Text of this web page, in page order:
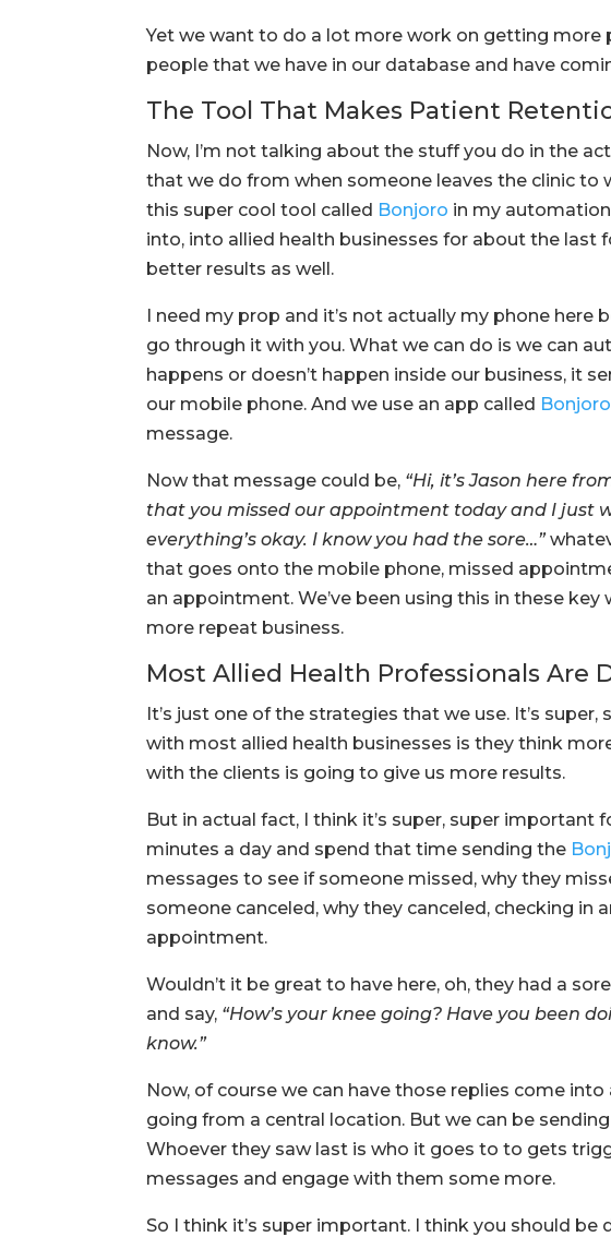
Yet we want to do a lot more work on getting more
people that we have in our database and have
The Tool That Makes Patient
Now, I’m not talking about the stuff you do in the
that we do from when someone leaves the clinic to
this super cool tool called Bonjoro in my
into, into allied health businesses for about the last
better results as well.
I need my prop and it’s not actually my phone here
go through it with you. What we can do is we can
happens or doesn’t happen inside our business, it
our mobile phone. And we use an app called Bonjoro
message.
Now that message could be, “Hi, it’s Jason here
that you missed our appointment today and I just
everything’s okay. I know you had the sore…”
that goes onto the mobile phone, missed
an appointment. We’ve been using this in these
more repeat business.
Most Allied Health Professionals Are
It’s just one of the strategies that we use. It’s
with most allied health businesses is they think
with the clients is going to give us more results.
But in actual fact, I think it’s super, super important
minutes a day and spend that time sending the
messages to see if someone missed, why they
someone canceled, why they canceled, checking in
appointment.
Wouldn’t it be great to have here, oh, they had a
and say, “How’s your knee going? Have you been
know.”
Now, of course we can have those replies come
going from a central location. But we can be
Whoever they saw last is who it goes to to gets
messages and engage with them some more.
So I think it’s super important. I think you should be